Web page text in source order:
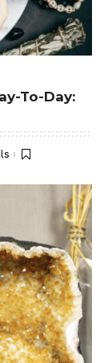
To-Day: